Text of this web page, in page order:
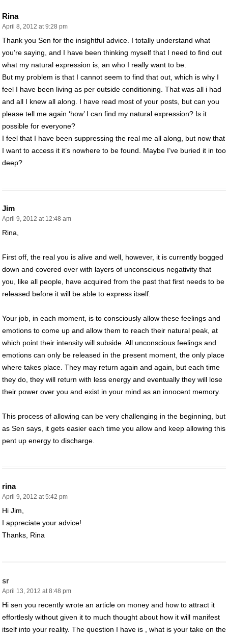
Rina
April 8, 2012 at 9:28 pm
Thank you Sen for the insightful advice. I totally understand what
you’re saying, and I have been thinking myself that I need to find out
what my natural expression is, an who I really want to be.
But my problem is that I cannot seem to find that out, which is why I
feel I have been living as per outside conditioning. That was all i had
and all I knew all along. I have read most of your posts, but can you
please tell me again ‘how’ I can find my natural expression? Is it
possible for everyone?
I feel that I have been suppressing the real me all along, but now that
I want to access it it’s nowhere to be found. Maybe I’ve buried it in too
deep?
Jim
April 9, 2012 at 12:48 am
Rina,
First off, the real you is alive and well, however, it is currently bogged
down and covered over with layers of unconscious negativity that
you, like all people, have acquired from the past that first needs to be
released before it will be able to express itself.
Your job, in each moment, is to consciously allow these feelings and
emotions to come up and allow them to reach their natural peak, at
which point their intensity will subside. All unconscious feelings and
emotions can only be released in the present moment, the only place
where takes place. They may return again and again, but each time
they do, they will return with less energy and eventually they will lose
their power over you and exist in your mind as an innocent memory.
This process of allowing can be very challenging in the beginning, but
as Sen says, it gets easier each time you allow and keep allowing this
pent up energy to discharge.
rina
April 9, 2012 at 5:42 pm
Hi Jim,
I appreciate your advice!
Thanks, Rina
sr
April 13, 2012 at 8:48 pm
Hi sen you recently wrote an article on money and how to attract it
effortlesly without given it to much thought about how it will manifest
itself into your reality. The question I have is , what is your take on the